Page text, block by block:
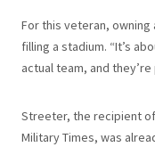
For this veteran,
filling a stadium. “It’s
actual team, and
Streeter, the recipient
Military Times, was